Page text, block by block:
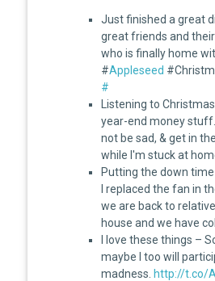
Just finished a great
great friends and
who is finally home
#Appleseed
#
Listening to
year-end money
not be sad, & get in
while I'm stuck at
Putting the down
I replaced the fan in
we are back to
house and we have
I love these things –
maybe I too will
madness. http://t.co/